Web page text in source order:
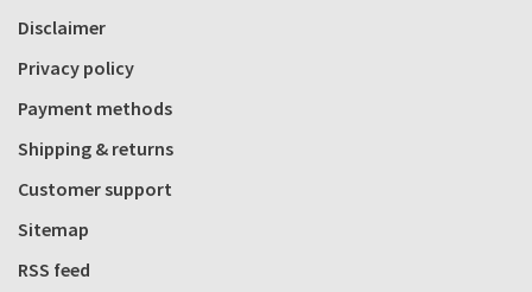
Disclaimer
Privacy policy
Payment methods
Shipping & returns
Customer support
Sitemap
RSS feed